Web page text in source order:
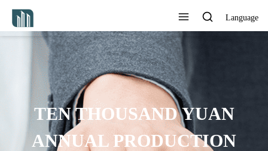
Language
TEN THOUSAND YUAN
ANNUAL PRODUCTION